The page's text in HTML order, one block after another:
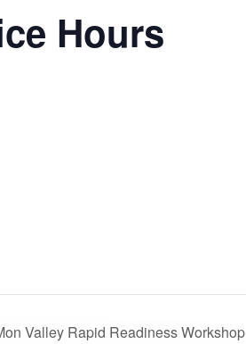
Hours
Valley Rapid Readiness Workshop